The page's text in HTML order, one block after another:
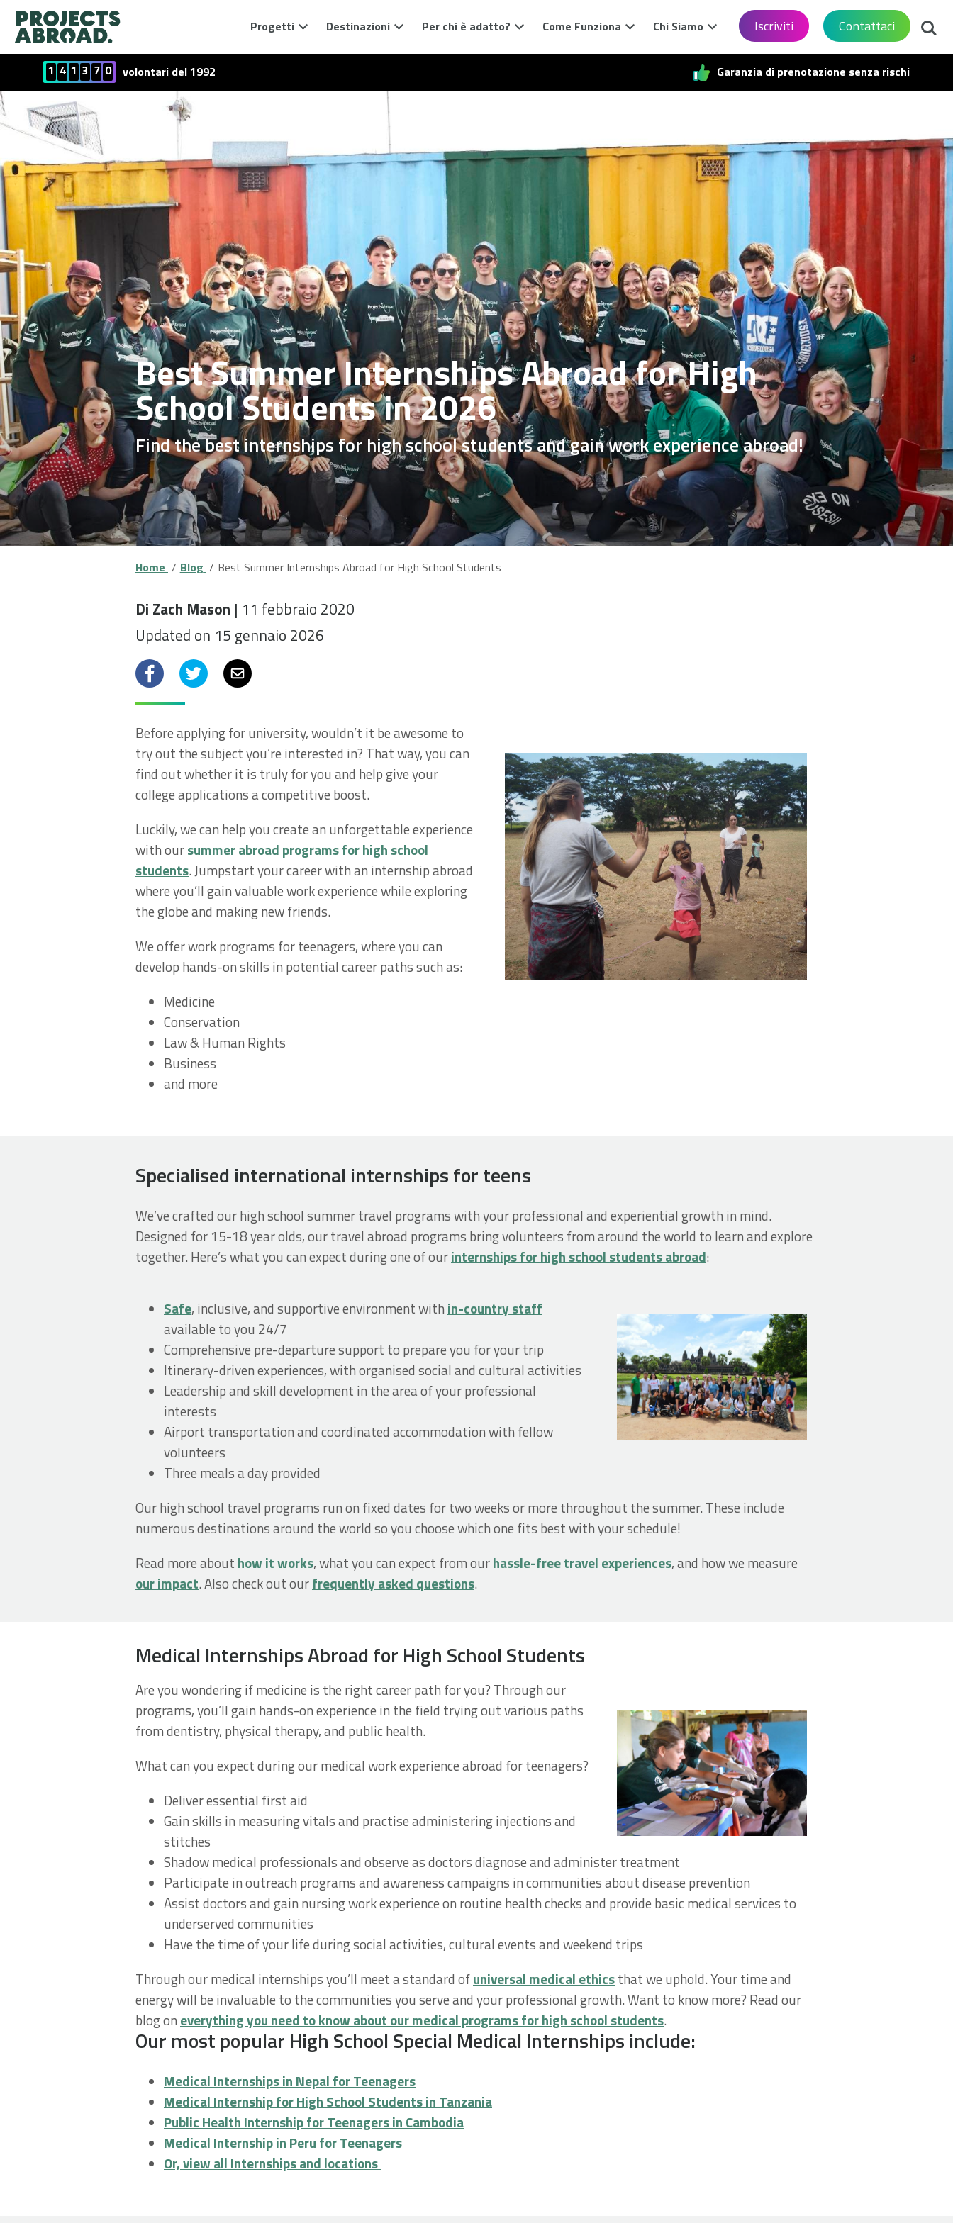
Progetti Destinazioni Per chi è adatto? Come Funziona Chi Siamo Iscriviti Contattaci Cerca
1 4 1 3 7 0 volontari del 1992 Garanzia di prenotazione senza rischi
Best Summer Internships Abroad for High
School Students in 2026
Find the best internships for high school students and gain work experience abroad!
Home Blog Best Summer Internships Abroad for High School Students
Di Zach Mason | 11 febbraio 2020
Updated on 15 gennaio 2026
FacebookTwitterEmail
Before applying for university, wouldn’t it be awesome to
try out the subject you’re interested in? That way, you can
find out whether it is truly for you and help give your
college applications a competitive boost.
Luckily, we can help you create an unforgettable experience
with oursummer abroad programs for high school
students. Jumpstart your career with an internship abroad
where you’ll gain valuable work experience while exploring
the globe and making new friends.
We offer work programs for teenagers, where you can
develop hands-on skills in potential career paths such as:
Medicine
Conservation
Law & Human Rights
Business
and more
Specialised international internships for teens
We’ve crafted our high school summer travel programs with your professional and experiential growth in mind.
Designed for 15-18 year olds, our travel abroad programs bring volunteers from around the world to learn and explore
together. Here’s what you can expect during one of ourinternships for high school students abroad:
Safe, inclusive, and supportive environment with in-country staff
available to you 24/7
Comprehensive pre-departure support to prepare you for your trip
Itinerary-driven experiences, with organised social and cultural activities
Leadership and skill development in the area of your professional
interests
Airport transportation and coordinated accommodation with fellow
volunteers
Three meals a day provided
Our high school travel programs run on fixed dates for two weeks or more throughout the summer. These include
numerous destinations around the world so you choose which one fits best with your schedule!
Read more about how it works, what you can expect from ourhassle-free travel experiences, and how we measure
our impact. Also check out ourfrequently asked questions.
Medical Internships Abroad for High School Students
Are you wondering if medicine is the right career path for you? Through our
programs, you’ll gain hands-on experience in the field trying out various paths
from dentistry, physical therapy, and public health.
What can you expect during our medical work experience abroad for teenagers?
Deliver essential first aid
Gain skills in measuring vitals and practise administering injections and
stitches
Shadow medical professionals and observe as doctors diagnose and administer treatment
Participate in outreach programs and awareness campaigns in communities about disease prevention
Assist doctors and gain nursing work experience on routine health checks and provide basic medical services to
underserved communities
Have the time of your life during social activities, cultural events and weekend trips
Through our medical internships you’ll meet a standard ofuniversal medical ethicsthat we uphold. Your time and
energy will be invaluable to the communities you serve and your professional growth. Want to know more? Read our
blog oneverything you need to know about our medical programs for high school students.
Our most popular High School Special Medical Internships include:
Medical Internships in Nepal for Teenagers
Medical Internship for High School Students in Tanzania
Public Health Internship for Teenagers in Cambodia
Medical Internship in Peru for Teenagers
Or, view all Internships and locations